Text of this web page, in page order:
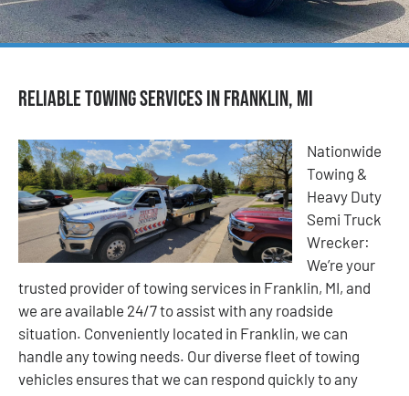
Reliable Towing Services in Franklin, MI
Nationwide
Towing &
Heavy Duty
Semi Truck
Wrecker:
We’re your
trusted provider of towing services in Franklin, MI, and
we are available 24/7 to assist with any roadside
situation. Conveniently located in Franklin, we can
handle any towing needs. Our diverse fleet of towing
vehicles ensures that we can respond quickly to any